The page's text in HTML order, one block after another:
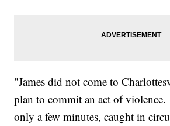
"James did not come to
plan to commit an act of violence.
only a few minutes, caught in